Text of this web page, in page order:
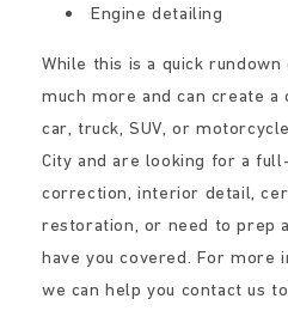
Engine detailing
While this is a quick
much more and can create
car, truck, SUV, or
City and are looking for a
correction, interior detail,
restoration, or need to prep
have you covered. For more
we can help you contact us